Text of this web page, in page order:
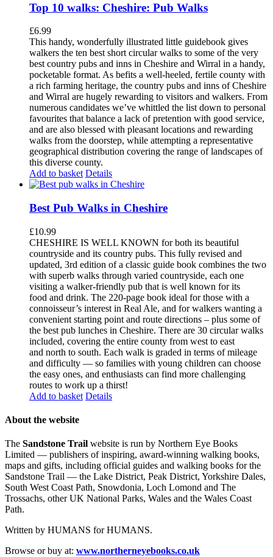
Top 10 walks: Cheshire: Pub Walks
£6.99
This handy, wonderfully illustrated little guidebook gives
walkers the ten best short circular walks to some of the very
best country pubs and inns in Cheshire and Wirral in a handy,
pocketable format. As befits a well-heeled, fertile county with
a rich farming heritage, the country pubs and inns of Cheshire
and Wirral are hugely rewarding to visitors and walkers. From
numerous candidates we’ve whittled the list down to personal
favourites that balance a lack of pretention with good service,
and are also blessed with pleasant locations and rewarding
walks from the doorstep, while attempting a representative
geographical distribution covering the range of landscapes of
this diverse county.
Add to basket Details
Best Pub Walks in Cheshire
£10.99
CHESHIRE IS WELL KNOWN for both its beautiful
countryside and its country pubs. This fully revised and
updated, 3rd edition of a classic guide book combines the two
with superb walks through varied countryside, each one
visiting a walker-friendly pub that is well known for its
food and drink. The 220-page book ideal for those with a
connoisseur’s interest in Real Ale, and for walkers wanting a
convenient starting point and route directions – plus some of
the best pub lunches in Cheshire. There are 30 circular walks
included, covering the entire county from west to east
and north to south. Each walk is graded in terms of mileage
and difficulty — so families with young children can choose
the easy ones, and enthusiasts can find more challenging
routes to work up a thirst!
Add to basket Details
About the website
The Sandstone Trail website is run by Northern Eye Books
Limited — publishers of inspiring, award-winning walking books,
maps and gifts, including official guides and walking books for the
Sandstone Trail — the Lake District, Peak District, Yorkshire Dales,
South West Coast Path, Snowdonia, Loch Lomond and The
Trossachs, other UK National Parks, Wales and the Wales Coast
Path.
Written by HUMANS for HUMANS.
Browse or buy at: www.northerneyebooks.co.uk